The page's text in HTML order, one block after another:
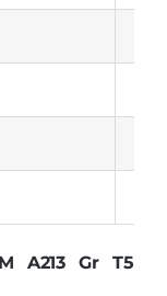
A213 Gr T5